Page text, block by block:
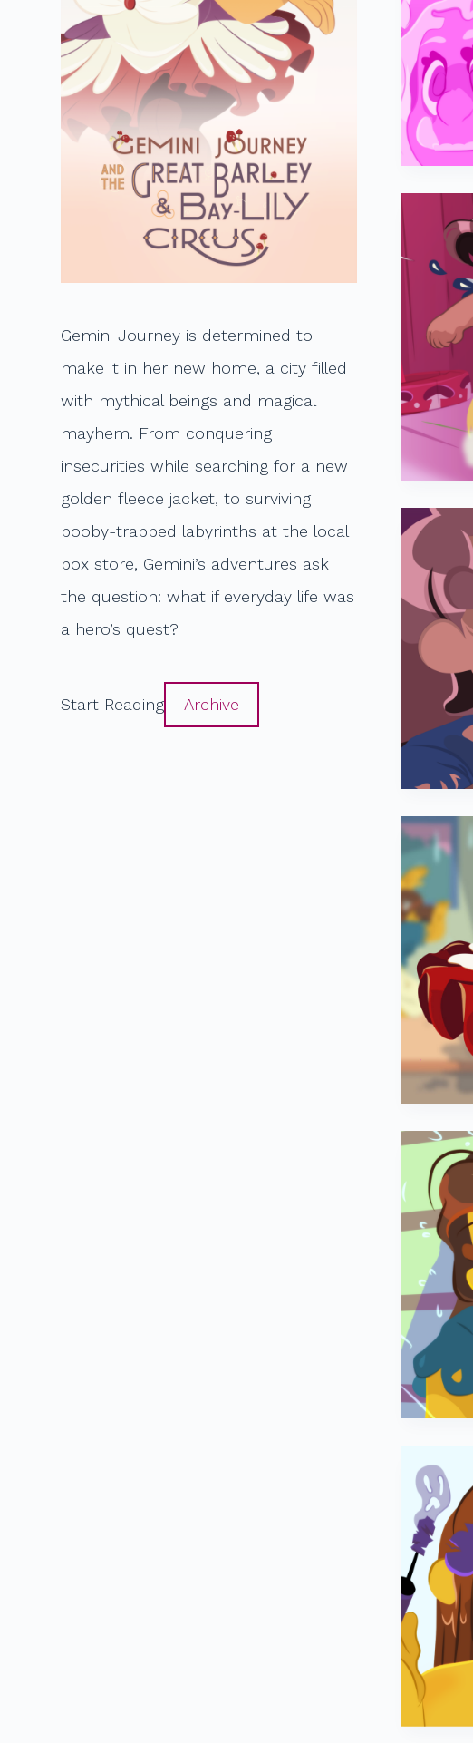
Gemini Journey is determined to
make it in her new home, a city filled
with mythical beings and magical
mayhem. From conquering
insecurities while searching for a new
golden fleece jacket, to surviving
booby-trapped labyrinths at the local
box store, Gemini’s adventures ask
the question: what if everyday life was
a hero’s quest?
Start Reading Archive